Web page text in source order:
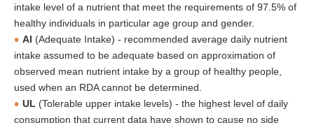
intake level of a nutrient that meet the requirements of 97.5% of
healthy individuals in particular age group and gender.
AI (Adequate Intake) - recommended average daily nutrient
intake assumed to be adequate based on approximation of
observed mean nutrient intake by a group of healthy people,
used when an RDA cannot be determined.
UL (Tolerable upper intake levels) - the highest level of daily
consumption that current data have shown to cause no side